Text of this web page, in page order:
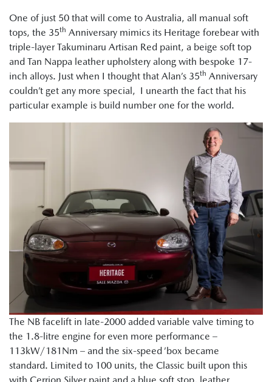
One of just 50 that will come to Australia, all manual soft
tops, the 35th Anniversary mimics its Heritage forebear with
triple-layer Takuminaru Artisan Red paint, a beige soft top
and Tan Nappa leather upholstery along with bespoke 17-
inch alloys. Just when I thought that Alan’s 35th Anniversary
couldn’t get any more special, I unearth the fact that his
particular example is build number one for the world.
The NB facelift in late-2000 added variable valve timing to
the 1.8-litre engine for even more performance –
113kW/181Nm – and the six-speed ’box became
standard. Limited to 100 units, the Classic built upon this